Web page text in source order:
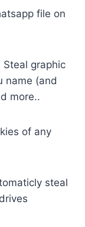
file on
Steal graphic
name (and
more..
of any
steal